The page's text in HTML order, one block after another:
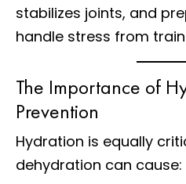
stabilizes joints, and
handle stress from
The Importance of
Prevention
Hydration is equally
dehydration can cause: